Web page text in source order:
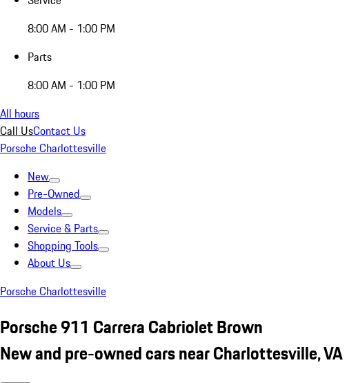
8:00 AM - 1:00 PM
Parts
8:00 AM - 1:00 PM
All hours
Call UsContact Us
Porsche Charlottesville
New
Pre-Owned
Models
Service & Parts
Shopping Tools
About Us
Porsche Charlottesville
Porsche 911 Carrera Cabriolet Brown
New and pre-owned cars near Charlottesville, VA